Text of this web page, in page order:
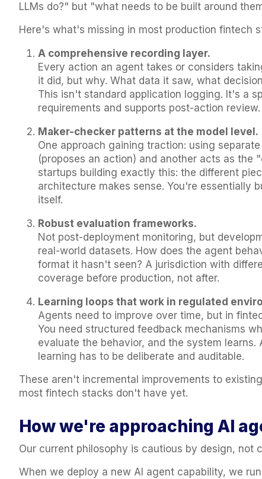
LLMs do?" but "what needs to be built around
Here's what's missing in most production fintech
A comprehensive recording layer.
Every action an agent takes or considers
it did, but why. What data it saw, what
This isn't standard application logging. It's a
requirements and supports post-action review.
Maker-checker patterns at the model level.
One approach gaining traction: using
(proposes an action) and another acts as the
startups building exactly this: the different
architecture makes sense. You're essentially
itself.
Robust evaluation frameworks.
Not post-deployment monitoring, but
real-world datasets. How does the agent
format it hasn't seen? A jurisdiction with
coverage before production, not after.
Learning loops that work in regulated
Agents need to improve over time, but in
You need structured feedback mechanisms
evaluate the behavior, and the system
learning has to be deliberate and auditable.
These aren't incremental improvements to
most fintech stacks don't have yet.
How we're approaching AI
Our current philosophy is cautious by design, not
When we deploy a new AI agent capability, we